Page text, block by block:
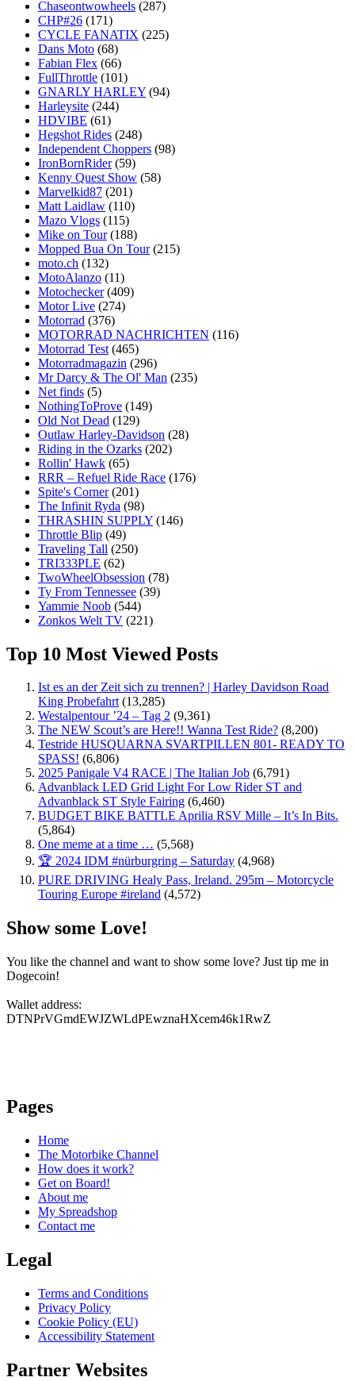
Chaseontwowheels (287)
CHP#26 (171)
CYCLE FANATIX (225)
Dans Moto (68)
Fabian Flex (66)
FullThrottle (101)
GNARLY HARLEY (94)
Harleysite (244)
HDVIBE (61)
Hegshot Rides (248)
Independent Choppers (98)
IronBornRider (59)
Kenny Quest Show (58)
Marvelkid87 (201)
Matt Laidlaw (110)
Mazo Vlogs (115)
Mike on Tour (188)
Mopped Bua On Tour (215)
moto.ch (132)
MotoAlanzo (11)
Motochecker (409)
Motor Live (274)
Motorrad (376)
MOTORRAD NACHRICHTEN (116)
Motorrad Test (465)
Motorradmagazin (296)
Mr Darcy & The Ol' Man (235)
Net finds (5)
NothingToProve (149)
Old Not Dead (129)
Outlaw Harley-Davidson (28)
Riding in the Ozarks (202)
Rollin' Hawk (65)
RRR – Refuel Ride Race (176)
Spite's Corner (201)
The Infinit Ryda (98)
THRASHIN SUPPLY (146)
Throttle Blip (49)
Traveling Tall (250)
TRI333PLE (62)
TwoWheelObsession (78)
Ty From Tennessee (39)
Yammie Noob (544)
Zonkos Welt TV (221)
Top 10 Most Viewed Posts
Ist es an der Zeit sich zu trennen? | Harley Davidson Road
King Probefahrt (13,285)
Westalpentour ’24 – Tag 2 (9,361)
The NEW Scout’s are Here!! Wanna Test Ride? (8,200)
Testride HUSQUARNA SVARTPILLEN 801- READY TO
SPASS! (6,806)
2025 Panigale V4 RACE | The Italian Job (6,791)
Advanblack LED Grid Light For Low Rider ST and
Advanblack ST Style Fairing (6,460)
BUDGET BIKE BATTLE Aprilia RSV Mille – It’s In Bits.
(5,864)
One meme at a time … (5,568)
🏆 2024 IDM #nürburgring – Saturday (4,968)
PURE DRIVING Healy Pass, Ireland. 295m – Motorcycle
Touring Europe #ireland (4,572)
Show some Love!
You like the channel and want to show some love? Just tip me in
Dogecoin!
Wallet address:
DTNPrVGmdEWJZWLdPEwznaHXcem46k1RwZ
Pages
Home
The Motorbike Channel
How does it work?
Get on Board!
About me
My Spreadshop
Contact me
Legal
Terms and Conditions
Privacy Policy
Cookie Policy (EU)
Accessibility Statement
Partner Websites